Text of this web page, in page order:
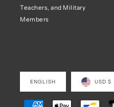
Teachers, and Military
Members
ENGLISH USD $